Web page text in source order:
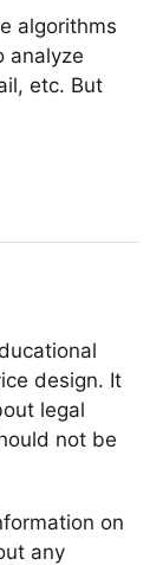
algorithms
analyze
etc. But
design. It
legal
not be
on
any